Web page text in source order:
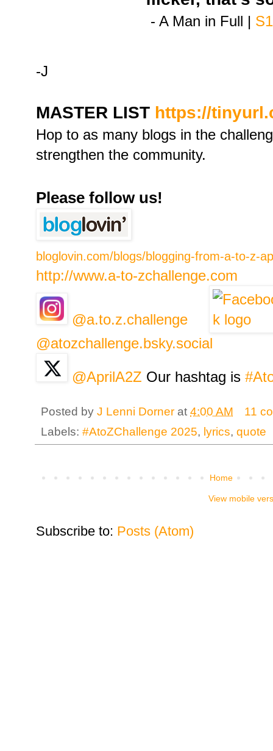
- A Man in Full |
-J
MASTER LIST https://
Hop to as many blogs in the
strengthen the community.
Please follow us!
bloglovin.com/blogs/blogging-from-a-to-z-
http://www.a-to-zchallenge.com
@a.to.z.challenge
@atozchallenge.bsky.social
@AprilA2Z Our hashtag is
Posted by J Lenni Dorner at 4:00 AM
11
Labels: #AtoZChallenge 2025, lyrics, quote
Home
View mobile
Subscribe to: Posts (Atom)